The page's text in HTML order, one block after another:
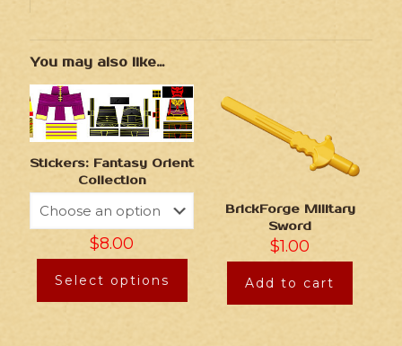
You may also like…
Stickers: Fantasy Orient
Collection
$8.00
Select options
BrickForge Military
Sword
$1.00
Add to cart